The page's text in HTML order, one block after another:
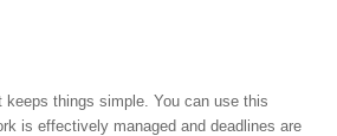
keeps things simple. You can use this
is effectively managed and deadlines are